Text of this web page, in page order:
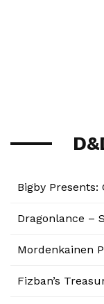
Bigby Presents:
Dragonlance –
Mordenkainen
Fizban’s